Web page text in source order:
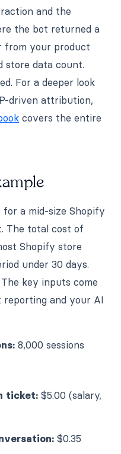
and the
the bot returned a
from your product
store data count.
For a deeper look
driven attribution,
covers the entire
for a mid-size Shopify
The total cost of
Shopify store
under 30 days.
key inputs come
and your AI
8,000 sessions
ticket: $5.00 (salary,
$0.35